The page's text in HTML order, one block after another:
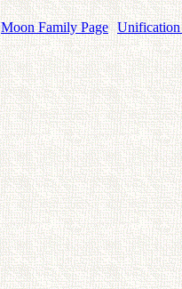
Moon Family Page